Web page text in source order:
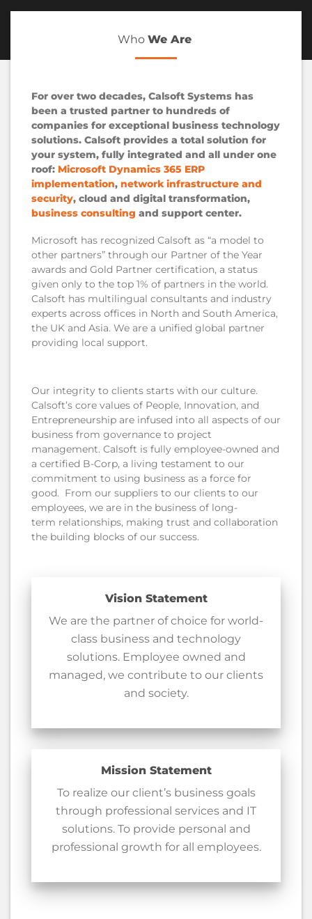
Who We Are
For over two decades, Calsoft Systems has
been a trusted partner to hundreds of
companies for exceptional business technology
solutions. Calsoft provides a total solution for
your system, fully integrated and all under one
roof: Microsoft Dynamics 365 ERP
implementation, network infrastructure and
security, cloud and digital transformation,
business consulting and support center.
Microsoft has recognized Calsoft as “a model to
other partners” through our Partner of the Year
awards and Gold Partner certification, a status
given only to the top 1% of partners in the world.
Calsoft has multilingual consultants and industry
experts across offices in North and South America,
the UK and Asia. We are a unified global partner
providing local support.
Our integrity to clients starts with our culture.
Calsoft’s core values of People, Innovation, and
Entrepreneurship are infused into all aspects of our
business from governance to project
management. Calsoft is fully employee-owned and
a certified B-Corp, a living testament to our
commitment to using business as a force for
good. From our suppliers to our clients to our
employees, we are in the business of long-
term relationships, making trust and collaboration
the building blocks of our success.
Vision Statement
We are the partner of choice for world-
class business and technology
solutions. Employee owned and
managed, we contribute to our clients
and society.
Mission Statement
To realize our client’s business goals
through professional services and IT
solutions. To provide personal and
professional growth for all employees.